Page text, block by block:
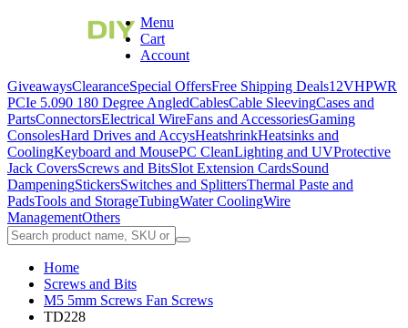
Menu
Cart
Account
GiveawaysClearanceSpecial OffersFree Shipping Deals12VHPWR
PCIe 5.090 180 Degree AngledCablesCable SleevingCases and
PartsConnectorsElectrical WireFans and AccessoriesGaming
ConsolesHard Drives and AccysHeatshrinkHeatsinks and
CoolingKeyboard and MousePC CleanLighting and UVProtective
Jack CoversScrews and BitsSlot Extension CardsSound
DampeningStickersSwitches and SplittersThermal Paste and
PadsTools and StorageTubingWater CoolingWire
ManagementOthers
Home
Screws and Bits
M5 5mm Screws Fan Screws
TD228